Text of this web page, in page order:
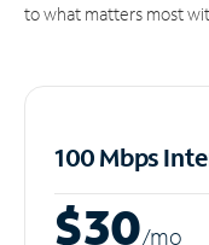
to what matters most
100 Mbps
$30/mo